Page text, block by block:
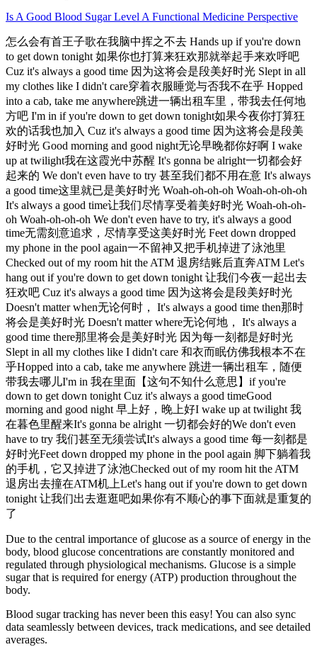
Is A Good Blood Sugar Level A Functional Medicine Perspective
怎么会有首王子歌在我脑中挥之不去 Hands up if you're down
to get down tonight 如果你也打算来狂欢那就举起手来欢呼吧
Cuz it's always a good time 因为这将会是段美好时光 Slept in all
my clothes like I didn't care穿着衣服睡觉与否我不在乎 Hopped
into a cab, take me anywhere跳进一辆出租车里，带我去任何地
方吧 I'm in if you're down to get down tonight如果今夜你打算狂
欢的话我也加入 Cuz it's always a good time 因为这将会是段美
好时光 Good morning and good night无论早晚都你好啊 I wake
up at twilight我在这霞光中苏醒 It's gonna be alright一切都会好
起来的 We don't even have to try 甚至我们都不用在意 It's always
a good time这里就已是美好时光 Woah-oh-oh-oh Woah-oh-oh-oh
It's always a good time让我们尽情享受着美好时光 Woah-oh-oh-
oh Woah-oh-oh-oh We don't even have to try, it's always a good
time无需刻意追求，尽情享受这美好时光 Feet down dropped
my phone in the pool again一不留神又把手机掉进了泳池里
Checked out of my room hit the ATM 退房结账后直奔ATM Let's
hang out if you're down to get down tonight 让我们今夜一起出去
狂欢吧 Cuz it's always a good time 因为这将会是段美好时光
Doesn't matter when无论何时， It's always a good time then那时
将会是美好时光 Doesn't matter where无论何地， It's always a
good time there那里将会是美好时光 因为每一刻都是好时光
Slept in all my clothes like I didn't care 和衣而眠仿佛我根本不在
乎Hopped into a cab, take me anywhere 跳进一辆出租车，随便
带我去哪儿I'm in 我在里面【这句不知什么意思】if you're
down to get down tonight Cuz it's always a good timeGood
morning and good night 早上好，晚上好I wake up at twilight 我
在暮色里醒来It's gonna be alright 一切都会好的We don't even
have to try 我们甚至无须尝试It's always a good time 每一刻都是
好时光Feet down dropped my phone in the pool again 脚下躺着我
的手机，它又掉进了泳池Checked out of my room hit the ATM
退房出去撞在ATM机上Let's hang out if you're down to get down
tonight 让我们出去逛逛吧如果你有不顺心的事下面就是重复的
了
Due to the central importance of glucose as a source of energy in the
body, blood glucose concentrations are constantly monitored and
regulated through physiological mechanisms. Glucose is a simple
sugar that is required for energy (ATP) production throughout the
body.
Blood sugar tracking has never been this easy! You can also sync
data seamlessly between devices, track medications, and see detailed
averages.